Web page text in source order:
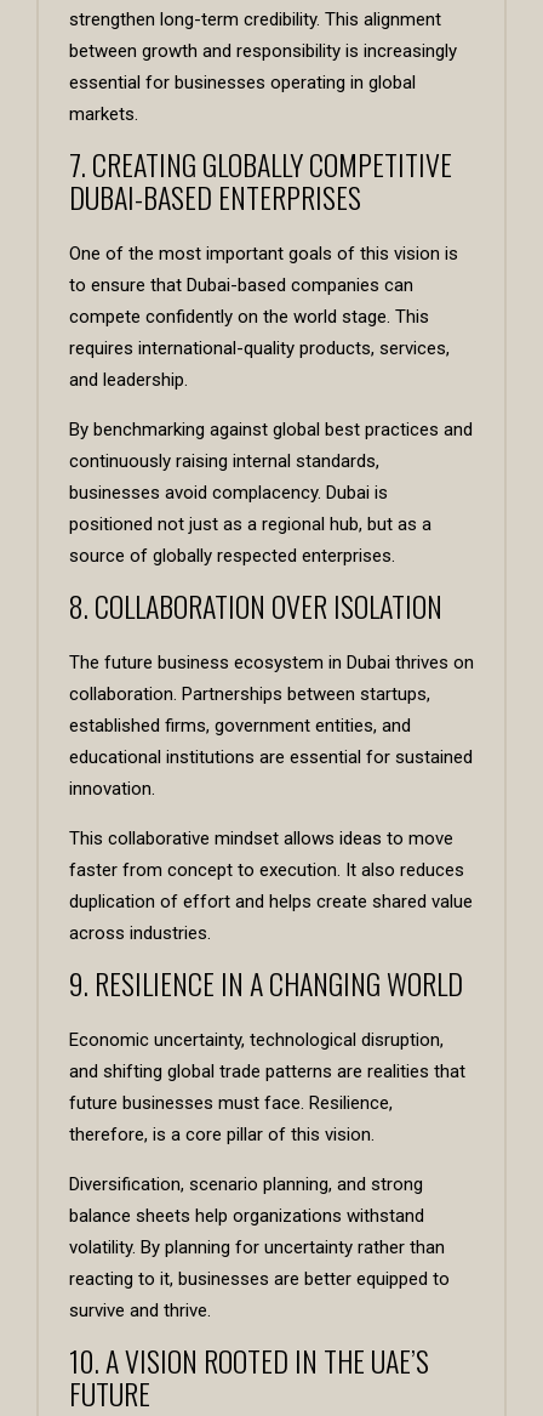
strengthen long-term credibility. This alignment
between growth and responsibility is increasingly
essential for businesses operating in global
markets.
7. CREATING GLOBALLY COMPETITIVE
DUBAI-BASED ENTERPRISES
One of the most important goals of this vision is
to ensure that Dubai-based companies can
compete confidently on the world stage. This
requires international-quality products, services,
and leadership.
By benchmarking against global best practices and
continuously raising internal standards,
businesses avoid complacency. Dubai is
positioned not just as a regional hub, but as a
source of globally respected enterprises.
8. COLLABORATION OVER ISOLATION
The future business ecosystem in Dubai thrives on
collaboration. Partnerships between startups,
established firms, government entities, and
educational institutions are essential for sustained
innovation.
This collaborative mindset allows ideas to move
faster from concept to execution. It also reduces
duplication of effort and helps create shared value
across industries.
9. RESILIENCE IN A CHANGING WORLD
Economic uncertainty, technological disruption,
and shifting global trade patterns are realities that
future businesses must face. Resilience,
therefore, is a core pillar of this vision.
Diversification, scenario planning, and strong
balance sheets help organizations withstand
volatility. By planning for uncertainty rather than
reacting to it, businesses are better equipped to
survive and thrive.
10. A VISION ROOTED IN THE UAE’S
FUTURE